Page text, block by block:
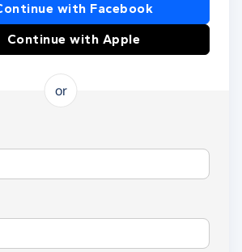
with Facebook
Continue with Apple
or